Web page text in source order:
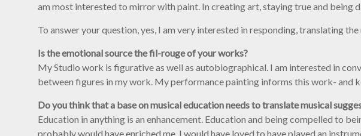
am most interested to mirror with paint. In creating art, staying true and being
To answer your question, yes, I am very interested in responding, translating
Is the emotional source the fil-rouge of your works?
My Studio work is figurative as well as autobiographical. I am interested in
between figures in my work. My performance painting informs this work- and
Do you think that a base on musical education needs to translate musical
Education in anything is an enhancement. Education and being compelled to
probably would have enriched me. I would have loved to have played an